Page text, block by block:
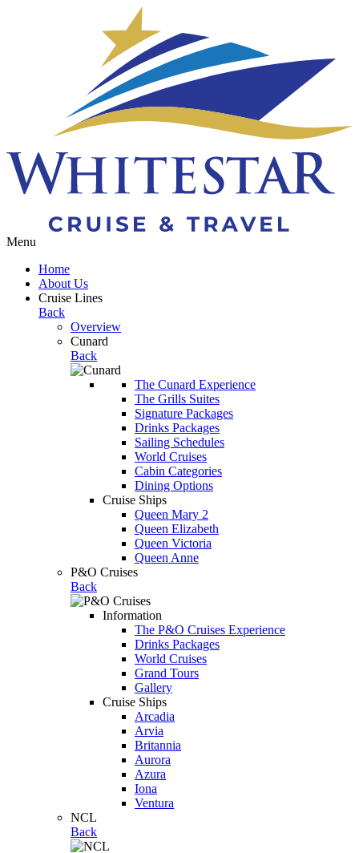
Menu
Home
About Us
Cruise Lines
Back
Overview
Cunard
Back
The Cunard Experience
The Grills Suites
Signature Packages
Drinks Packages
Sailing Schedules
World Cruises
Cabin Categories
Dining Options
Cruise Ships
Queen Mary 2
Queen Elizabeth
Queen Victoria
Queen Anne
P&O Cruises
Back
Information
The P&O Cruises Experience
Drinks Packages
World Cruises
Grand Tours
Gallery
Cruise Ships
Arcadia
Arvia
Britannia
Aurora
Azura
Iona
Ventura
NCL
Back